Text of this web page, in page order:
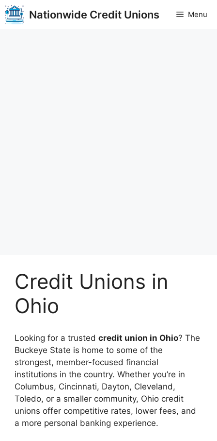
Skip
to
Nationwide Credit Unions Menu
Credit Unions in
Ohio
Looking for a trusted credit union in Ohio? The
Buckeye State is home to some of the
strongest, member-focused financial
institutions in the country. Whether you’re in
Columbus, Cincinnati, Dayton, Cleveland,
Toledo, or a smaller community, Ohio credit
unions offer competitive rates, lower fees, and
a more personal banking experience.